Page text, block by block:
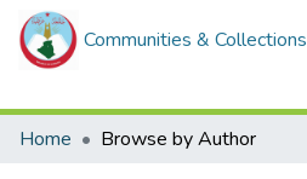
Communities & Collections
Home
Browse by Author